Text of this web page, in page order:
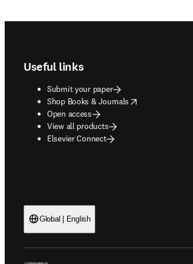
Useful links
Submit your paper
Shop Books & Journals
opens in new tab/window
Open access
View all products
Elsevier Connect
Global | English